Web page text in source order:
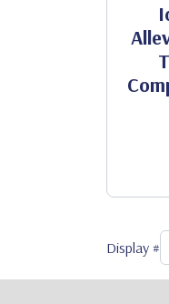
Display #